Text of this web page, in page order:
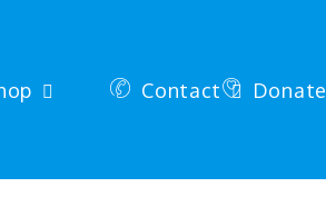
Contact Donate